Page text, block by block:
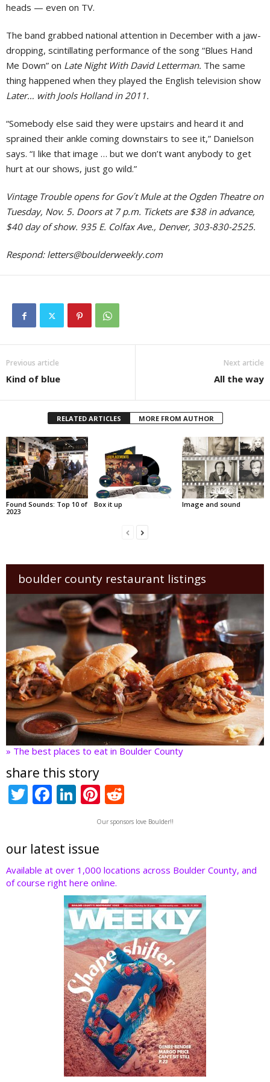
heads — even on TV.
The band grabbed national attention in December with a jaw-
dropping, scintillating performance of the song “Blues Hand
Me Down” on Late Night With David Letterman. The same
thing happened when they played the English television show
Later… with Jools Holland in 2011.
“Somebody else said they were upstairs and heard it and
sprained their ankle coming downstairs to see it,” Danielson
says. “I like that image … but we don’t want anybody to get
hurt at our shows, just go wild.”
Vintage Trouble opens for Gov´t Mule at the Ogden Theatre on
Tuesday, Nov. 5. Doors at 7 p.m. Tickets are $38 in advance,
$40 day of show. 935 E. Colfax Ave., Denver, 303-830-2525.
Respond: letters@boulderweekly.com
Previous article
Kind of blue
Next article
All the way
RELATED ARTICLES MORE FROM AUTHOR
Found Sounds: Top 10 of
2023
Box it up Image and sound
boulder county restaurant listings
» The best places to eat in Boulder County
share this story
T
er
F
b
o
o
Li
e
dI
n
Pi
nt
er
st
e
d
t
Our sponsors love Boulder!!
our latest issue
Available at over 1,000 locations across Boulder County, and
of course right here online.